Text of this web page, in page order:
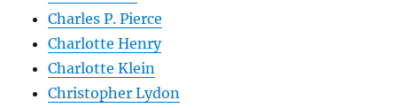
Charles P. Pierce
Charlotte Henry
Charlotte Klein
Christopher Lydon